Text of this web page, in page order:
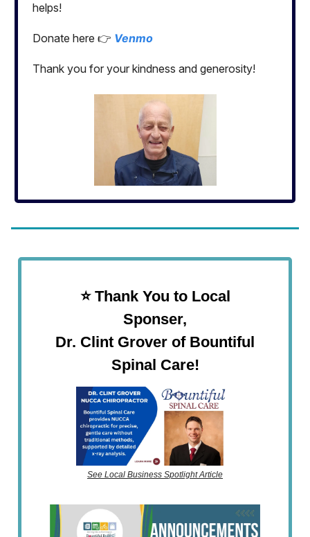
helps!
Donate here 👉 Venmo
Thank you for your kindness and generosity!
⭐️ Thank You to Local
Sponser,
Dr. Clint Grover of Bountiful
Spinal Care!
See Local Business Spotlight Article